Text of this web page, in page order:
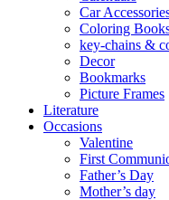
Car
Coloring
key-chains &
Decor
Bookmarks
Picture Frames
Literature
Occasions
Valentine
First
Father’s Day
Mother’s day